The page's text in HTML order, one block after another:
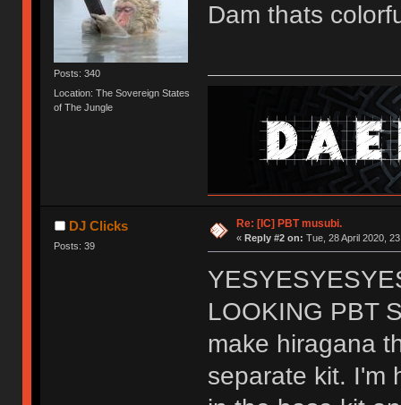
Posts: 340
Location: The Sovereign States
of The Jungle
Dam thats
DJ Clicks
Posts: 39
Re: [IC] PBT musubi.
« Reply #2 on: Tue, 28 April 2020,
LOOKING PBT
make hiragana
separate kit. I'm